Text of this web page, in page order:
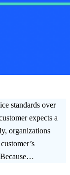
standards over
expects a
organizations